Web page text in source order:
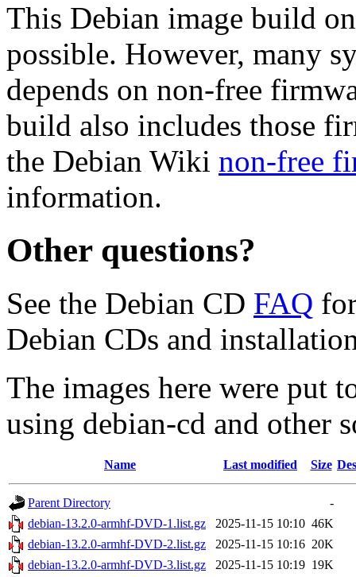
This Debian image build
possible. However, many
depends on non-free
build also includes those
the Debian Wiki non-free
information.
Other questions?
See the Debian CD FAQ
Debian CDs and
The images here were put
using debian-cd and other
Name Last modified Size
Parent Directory
-
debian-13.2.0-armhf-DVD-1.list.gz
2025-11-15 10:10 46K
debian-13.2.0-armhf-DVD-2.list.gz
2025-11-15 10:16 20K
debian-13.2.0-armhf-DVD-3.list.gz
2025-11-15 10:19 19K